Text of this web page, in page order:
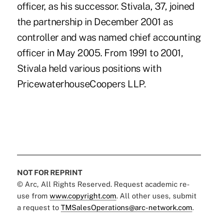
officer, as his successor. Stivala, 37, joined
the partnership in December 2001 as
controller and was named chief accounting
officer in May 2005. From 1991 to 2001,
Stivala held various positions with
PricewaterhouseCoopers LLP.
NOT FOR REPRINT
© Arc, All Rights Reserved. Request academic re-
use from www.copyright.com. All other uses, submit
a request to TMSalesOperations@arc-network.com.